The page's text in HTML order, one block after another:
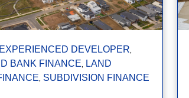
EXPERIENCED DEVELOPER,
BANK FINANCE, LAND
, SUBDIVISION FINANCE